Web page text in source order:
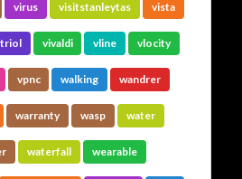
virus visitstanleytas vista
vivaldi vline vlocity
vpnc walking wandrer
warranty wasp water
waterfall wearable